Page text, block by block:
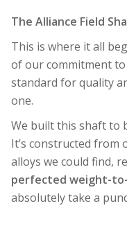
The Alliance Field
This is where it all
of our commitment
standard for quality
one.
We built this shaft to
It’s constructed
alloys we could find,
perfected weight-
absolutely take a